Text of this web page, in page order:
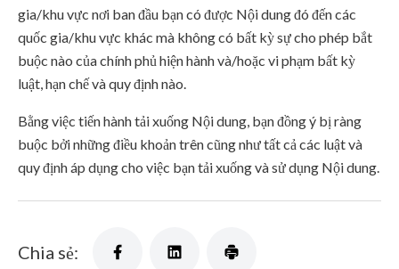
gia/khu vực nơi ban đầu bạn có được Nội dung đó đến các
quốc gia/khu vực khác mà không có bất kỳ sự cho phép bắt
buộc nào của chính phủ hiện hành và/hoặc vi phạm bất kỳ
luật, hạn chế và quy định nào.
Bằng việc tiến hành tải xuống Nội dung, bạn đồng ý bị ràng
buộc bởi những điều khoản trên cũng như tất cả các luật và
quy định áp dụng cho việc bạn tải xuống và sử dụng Nội dung.
Chia sẻ: